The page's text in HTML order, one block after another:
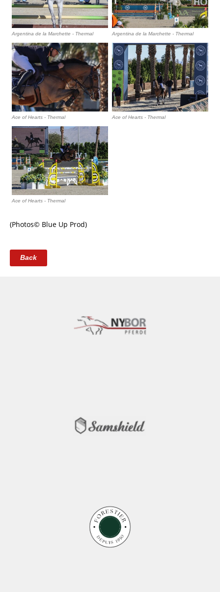
Argentina de la Marchette - Thermal Argentina de la Marchette - Thermal
Ace of Hearts - Thermal Ace of Hearts - Thermal
Ace of Hearts - Thermal
(Photos© Blue Up Prod)
Back